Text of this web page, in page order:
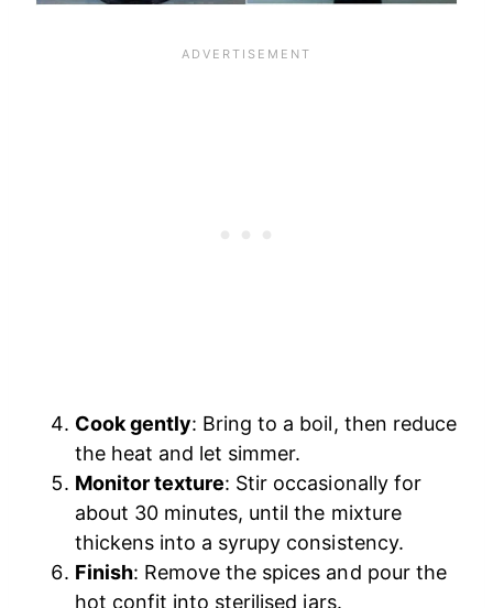
Cook gently: Bring to a boil, then reduce
the heat and let simmer.
Monitor texture: Stir occasionally for
about 30 minutes, until the mixture
thickens into a syrupy consistency.
Finish: Remove the spices and pour the
hot confit into sterilised jars.